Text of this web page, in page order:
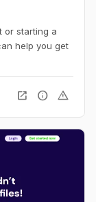
or starting a
help you get
open_in_new info warning